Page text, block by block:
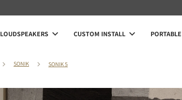
LOUDSPEAKERS CUSTOM INSTALL PORTABLE
SONIK SONIK 5